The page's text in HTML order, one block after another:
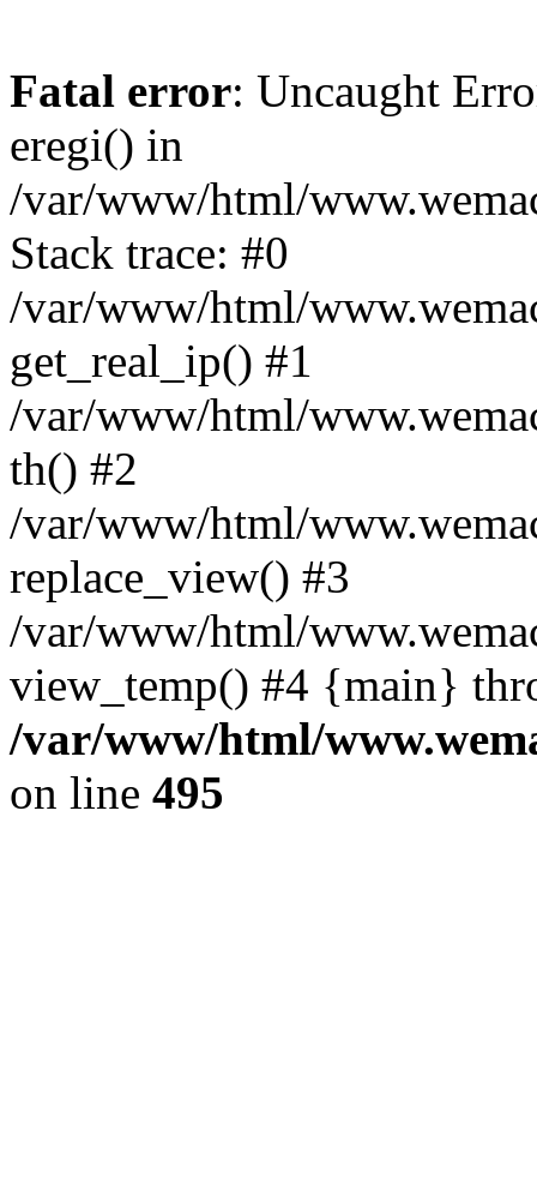
Fatal error: Uncaught
eregi() in
/var/www/html/
Stack trace: #0
/var/www/html/
get_real_ip() #1
/var/www/html/
th() #2
/var/www/html/
replace_view() #3
/var/www/html/
view_temp() #4 {main}
/var/www/html/
on line 495